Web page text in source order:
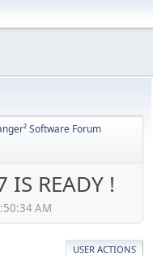
Software Forum
IS READY !
AM
USER ACTIONS